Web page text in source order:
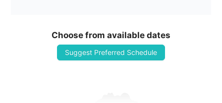
Choose from available dates
Suggest Preferred Schedule